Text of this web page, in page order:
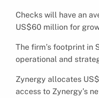
Checks will have an
US$60 million for
The firm’s footprint in
operational and
Zynergy allocates
access to Zynergy’s